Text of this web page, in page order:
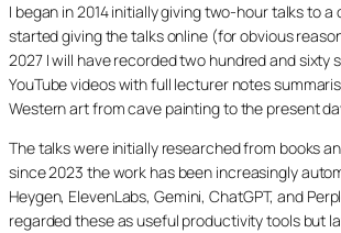
I began in 2014 initially giving two-hour talks to a
started giving the talks online (for obvious
2027 I will have recorded two hundred and sixty
YouTube videos with full lecturer notes
Western art from cave painting to the present
The talks were initially researched from books
since 2023 the work has been increasingly
Heygen, ElevenLabs, Gemini, ChatGPT, and
regarded these as useful productivity tools but